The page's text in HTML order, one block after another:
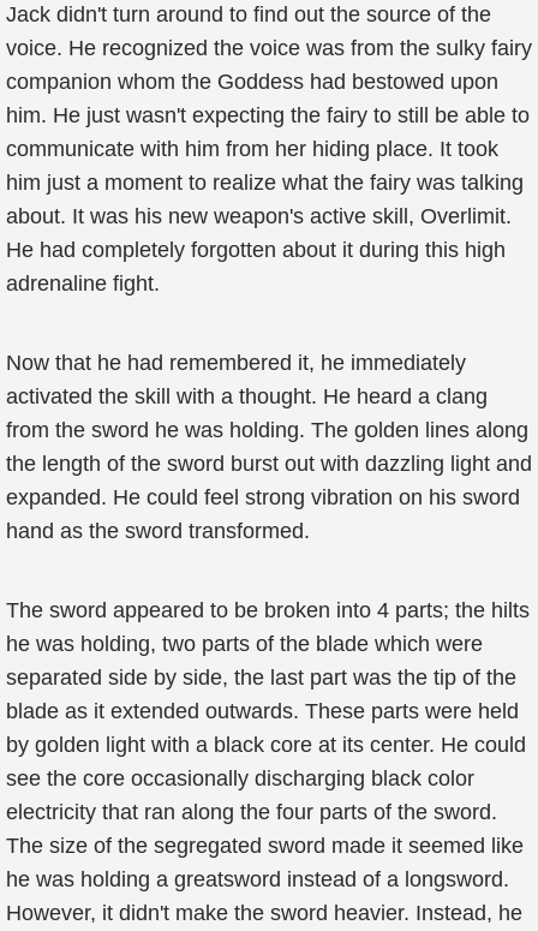
Jack didn't turn around to find out the source of the
voice. He recognized the voice was from the sulky fairy
companion whom the Goddess had bestowed upon
him. He just wasn't expecting the fairy to still be able to
communicate with him from her hiding place. It took
him just a moment to realize what the fairy was talking
about. It was his new weapon's active skill, Overlimit.
He had completely forgotten about it during this high
adrenaline fight.
Now that he had remembered it, he immediately
activated the skill with a thought. He heard a clang
from the sword he was holding. The golden lines along
the length of the sword burst out with dazzling light and
expanded. He could feel strong vibration on his sword
hand as the sword transformed.
The sword appeared to be broken into 4 parts; the hilts
he was holding, two parts of the blade which were
separated side by side, the last part was the tip of the
blade as it extended outwards. These parts were held
by golden light with a black core at its center. He could
see the core occasionally discharging black color
electricity that ran along the four parts of the sword.
The size of the segregated sword made it seemed like
he was holding a greatsword instead of a longsword.
However, it didn't make the sword heavier. Instead, he